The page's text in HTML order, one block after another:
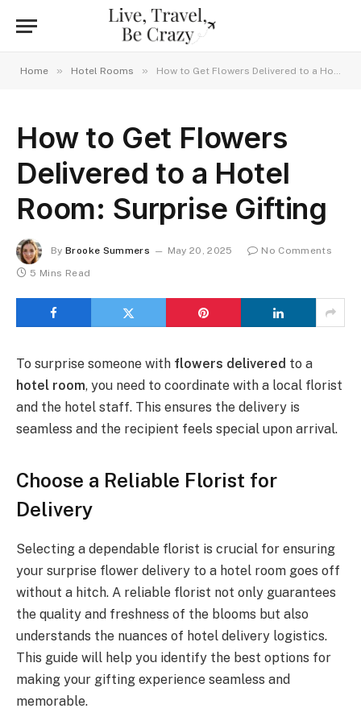
Home » Hotel Rooms » How to Get Flowers Delivered to a Hotel Room: Surprise Gifting
How to Get Flowers
Delivered to a Hotel
Room: Surprise Gifting
By Brooke Summers May 20, 2025
No Comments
5 Mins Read
To surprise someone with flowers delivered to a
hotel room, you need to coordinate with a local florist
and the hotel staff. This ensures the delivery is
seamless and the recipient feels special upon arrival.
Choose a Reliable Florist for
Delivery
Selecting a dependable florist is crucial for ensuring
your surprise flower delivery to a hotel room goes off
without a hitch. A reliable florist not only guarantees
the quality and freshness of the blooms but also
understands the nuances of hotel delivery logistics.
This guide will help you identify the best options for
making your gifting experience seamless and
memorable.